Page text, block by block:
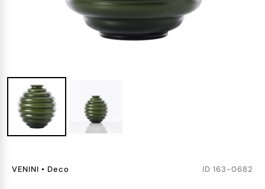
VENINI • Deco ID 163-0682